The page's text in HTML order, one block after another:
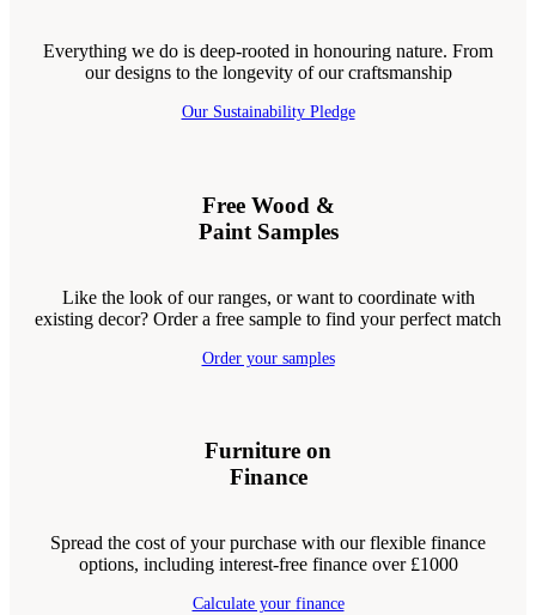
Everything we do is deep-rooted in honouring nature. From
our designs to the longevity of our craftsmanship
Our Sustainability Pledge
Free Wood &
Paint Samples
Like the look of our ranges, or want to coordinate with
existing decor? Order a free sample to find your perfect match
Order your samples
Furniture on
Finance
Spread the cost of your purchase with our flexible finance
options, including interest-free finance over £1000
Calculate your finance